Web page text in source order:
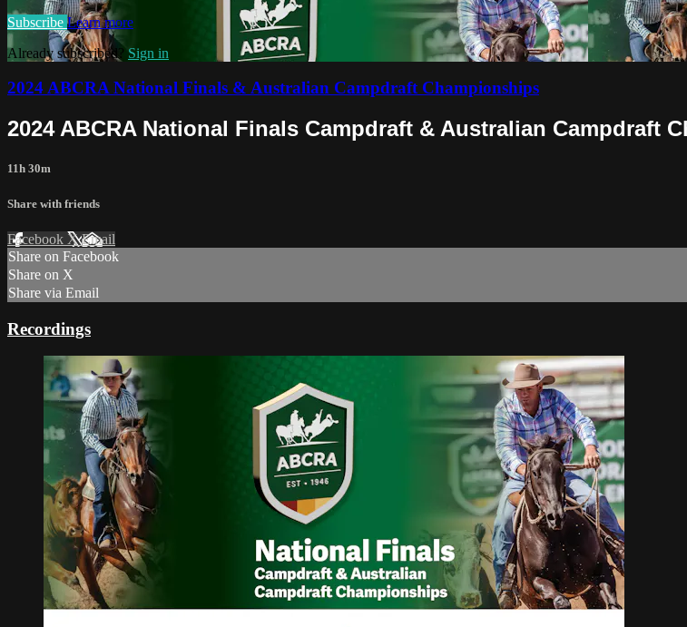
Subscribe Learn more
Already subscribed? Sign in
2024 ABCRA National Finals & Australian Campdraft Championships
2024 ABCRA National Finals Campdraft & Australian Campdraft
11h 30m
Share with friends
Facebook XEmail
Share on Facebook
Share on X
Share via Email
Recordings